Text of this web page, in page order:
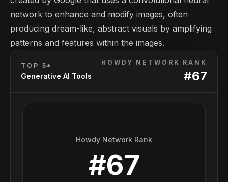
network to enhance and modify images, often
producing dream-like, abstract visuals by amplifying
patterns and features within the images.
TOP 5*
Generative AI Tools
HOWDY NETWORK RANK
#67
Howdy Network Rank
#67